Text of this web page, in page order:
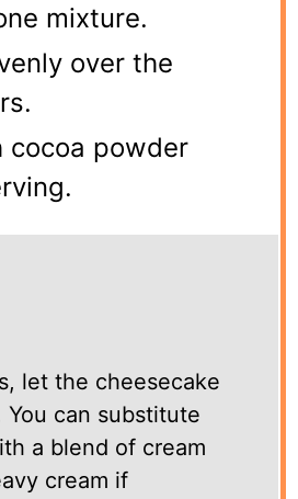
mixture.
over the
cocoa powder
let the cheesecake
can substitute
a blend of cream
cream if